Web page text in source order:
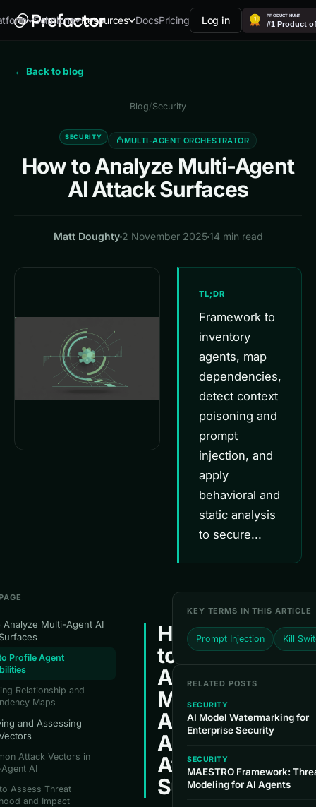
Solutions Resources DocsPricing Log in
← Back to blog
Blog/Security
SECURITY MULTI-AGENT ORCHESTRATOR
How to Analyze Multi-Agent
AI Attack Surfaces
Matt Doughty2 November 202514 min read
TL;DR
Framework to
inventory
agents, map
dependencies,
detect context
poisoning and
prompt
injection, and
apply
behavioral and
static analysis
to secure...
Analyze Multi-Agent AI
Profile Agent
Relationship and
Maps
and Assessing
Attack Vectors in
AI
Assess Threat
and Impact
How
to
Analyze
Multi-
Agent
AI
Attack
Surfaces
KEY TERMS IN THIS ARTICLE
Prompt Injection Kill
RELATED POSTS
SECURITY
AI Model Watermarking for
Enterprise Security
SECURITY
MAESTRO Framework:
Modeling for AI Agents